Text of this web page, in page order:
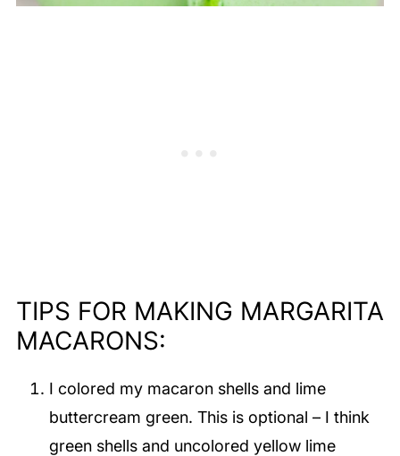
TIPS FOR MAKING MARGARITA
MACARONS:
I colored my macaron shells and lime
buttercream green. This is optional – I think
green shells and uncolored yellow lime